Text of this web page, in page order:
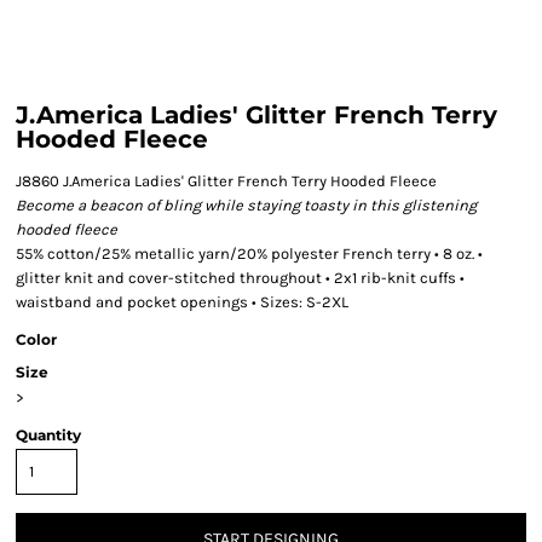
J.America Ladies' Glitter French Terry
Hooded Fleece
J8860 J.America Ladies' Glitter French Terry Hooded Fleece
Become a beacon of bling while staying toasty in this glistening
hooded fleece
55% cotton/25% metallic yarn/20% polyester French terry • 8 oz. •
glitter knit and cover-stitched throughout • 2x1 rib-knit cuffs •
waistband and pocket openings • Sizes: S-2XL
Color
Size
>
Quantity